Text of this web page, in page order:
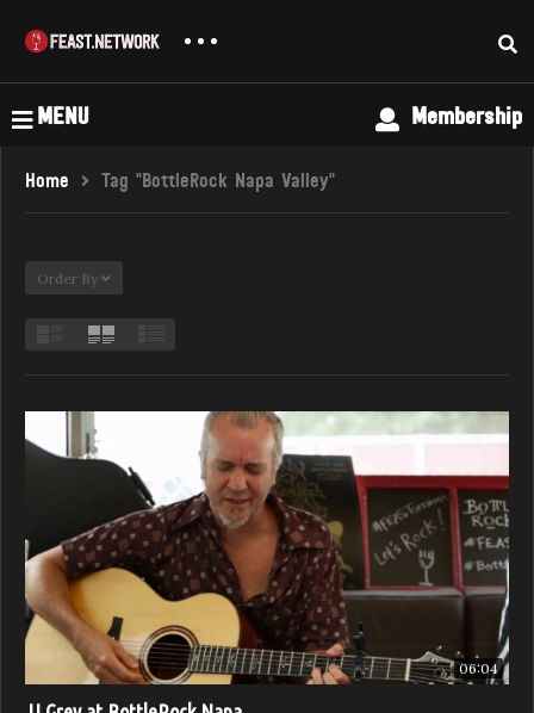
MENU Membership
Home Tag "BottleRock Napa Valley"
Order By
06:04